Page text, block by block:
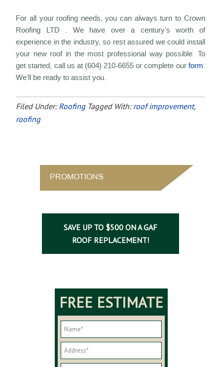
For all your roofing needs, you can always turn to Crown
Roofing LTD . We have over a century’s worth of
experience in the industry, so rest assured we could install
your new roof in the most professional way possible. To
get started, call us at (604) 210-6655 or complete our form.
We’ll be ready to assist you.
Filed Under: Roofing Tagged With: roof improvement,
roofing
PROMOTIONS
SAVE UP TO $500 ON A GAF
ROOF REPLACEMENT!
FREE ESTIMATE